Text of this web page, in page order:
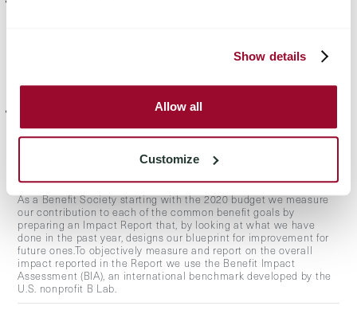
Show details
Allow all
Customize
the rate for refinancing operations of the European Central Bank.
Years in which no dividends are distributed or dividends are
will also be taken into account in the calculation of dividends;
the remainder to a non-distributable statutory reserve for the life
projects related to the company's business and cannot be used
As a Benefit Society starting with the 2020 budget we measure
our contribution to each of the common benefit goals by
preparing an Impact Report that, by looking at what we have
done in the past year, designs our blueprint for improvement for
future ones.To objectively measure and report on the overall
impact reported in the Report we use the Benefit Impact
Assessment (BIA), an international benchmark developed by the
U.S. nonprofit B Lab.